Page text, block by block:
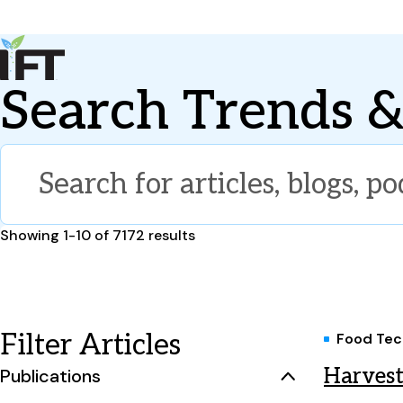
Advance Your Career
Trends & Learning
Events & Community
Policy & Advocacy
IFT Membership
Search Trends
Results
Showing 1-10 of 7172 results
Filter Articles
Publications
Food